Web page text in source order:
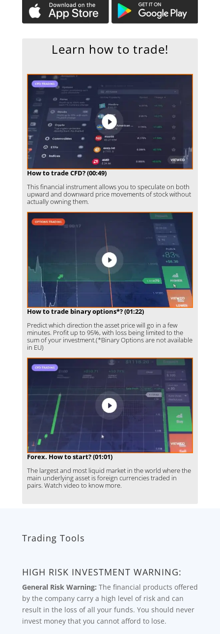
Learn how to trade!
How to trade CFD? (00:49)
This financial instrument allows you to speculate on both
upward and downward price movements of stock without
actually owning them.
How to trade binary options*? (01:22)
Predict which direction the asset price will go in a few
minutes. Profit up to 95%, with loss being limited to the
sum of your investment.(*Binary Options are not available
in EU)
Forex. How to start? (01:01)
The largest and most liquid market in the world where the
main underlying asset is foreign currencies traded in
pairs. Watch video to know more.
Trading Tools
HIGH RISK INVESTMENT WARNING:
General Risk Warning: The financial products offered
by the company carry a high level of risk and can
result in the loss of all your funds. You should never
invest money that you cannot afford to lose.